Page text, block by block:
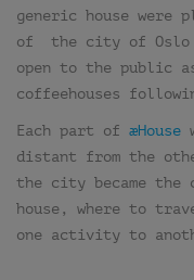
generic house were
of the city of Oslo
open to the public
coffeehouses
Each part of æHouse
distant from the
the city became
house, where to
one activity to